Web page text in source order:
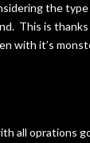
the
This is
with it’s
all oprations